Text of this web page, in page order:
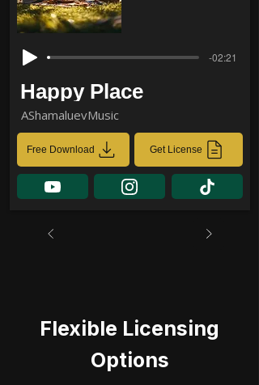
-02:21
Happy Place
AShamaluevMusic
Free Download Get License
Flexible Licensing
Options